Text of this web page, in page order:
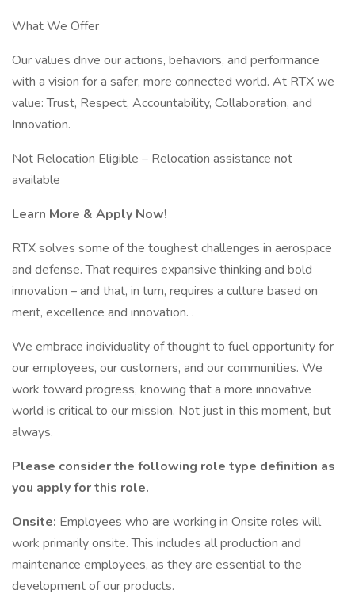
What We Offer
Our values drive our actions, behaviors, and performance
with a vision for a safer, more connected world. At RTX we
value: Trust, Respect, Accountability, Collaboration, and
Innovation.
Not Relocation Eligible – Relocation assistance not
available
Learn More & Apply Now!
RTX solves some of the toughest challenges in aerospace
and defense. That requires expansive thinking and bold
innovation – and that, in turn, requires a culture based on
merit, excellence and innovation. .
We embrace individuality of thought to fuel opportunity for
our employees, our customers, and our communities. We
work toward progress, knowing that a more innovative
world is critical to our mission. Not just in this moment, but
always.
Please consider the following role type definition as
you apply for this role.
Onsite: Employees who are working in Onsite roles will
work primarily onsite. This includes all production and
maintenance employees, as they are essential to the
development of our products.